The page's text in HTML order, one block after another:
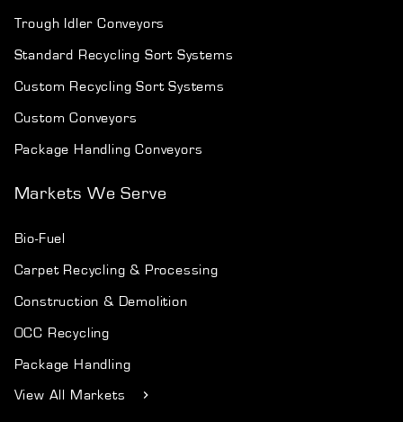
Trough Idler Conveyors
Standard Recycling Sort Systems
Custom Recycling Sort Systems
Custom Conveyors
Package Handling Conveyors
Markets We Serve
Bio-Fuel
Carpet Recycling & Processing
Construction & Demolition
OCC Recycling
Package Handling
View All Markets